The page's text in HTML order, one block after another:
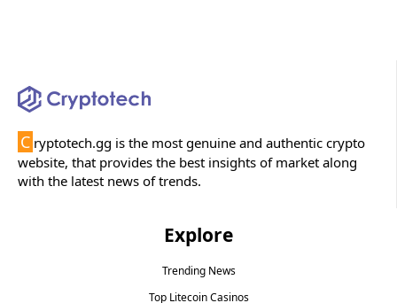
C ryptotech.gg is the most genuine and authentic crypto
website, that provides the best insights of market along
with the latest news of trends.
Explore
Trending News
Top Litecoin Casinos